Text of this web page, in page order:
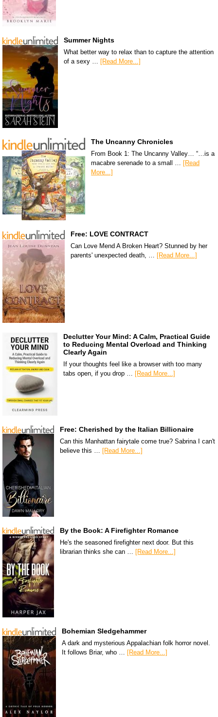
Summer Nights
What better way to relax than to capture the attention
of a sexy … [Read More...]
The Uncanny Chronicles
From Book 1: The Uncanny Valley… “…is a
macabre serenade to a small … [Read
More...]
Free: LOVE CONTRACT
Can Love Mend A Broken Heart? Stunned by her
parents' unexpected death, …
[Read More...]
Declutter Your Mind: A Calm, Practical Guide
to Reducing Mental Overload and Thinking
Clearly Again
If your thoughts feel like a browser with too many
tabs open, if you drop …
[Read More...]
Free: Cherished by the Italian Billionaire
Can this Manhattan fairytale come true? Sabrina I can't
believe this …
[Read More...]
By the Book: A Firefighter Romance
He's the seasoned firefighter next door. But this
librarian thinks she can … [Read More...]
Bohemian Sledgehammer
A dark and mysterious Appalachian folk horror novel.
It follows Briar, who … [Read More...]